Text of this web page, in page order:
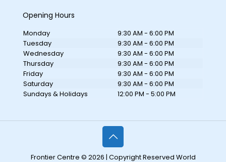
Opening Hours
Monday
9:30 AM - 6:00 PM
Tuesday
9:30 AM - 6:00 PM
Wednesday
9:30 AM - 6:00 PM
Thursday
9:30 AM - 6:00 PM
Friday
9:30 AM - 6:00 PM
Saturday
9:30 AM - 6:00 PM
Sundays & Holidays
12:00 PM - 5:00 PM
Frontier Centre © 2026 | Copyright Reserved World